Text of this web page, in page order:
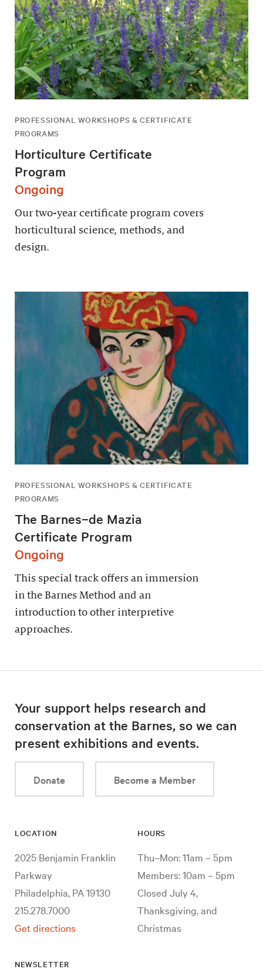
PROFESSIONAL WORKSHOPS & CERTIFICATE
PROGRAMS
Horticulture Certificate
Program
Ongoing
Our two-year certificate program covers
horticultural science, methods, and
design.
PROFESSIONAL WORKSHOPS & CERTIFICATE
PROGRAMS
The Barnes–de Mazia
Certificate Program
Ongoing
This special track offers an immersion
in the Barnes Method and an
introduction to other interpretive
approaches.
Your support helps research and
conservation at the Barnes, so we can
present exhibitions and events.
Donate Become a Member
LOCATION
2025 Benjamin Franklin
Parkway
Philadelphia, PA 19130
215.278.7000
Get directions
HOURS
Thu–Mon: 11am – 5pm
Members: 10am – 5pm
Closed July 4,
Thanksgiving, and
Christmas
NEWSLETTER